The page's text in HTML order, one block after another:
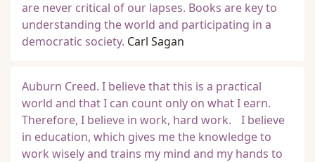
are never critical of our lapses. Books are key to
understanding the world and participating in a
democratic society. Carl Sagan
Auburn Creed. I believe that this is a practical
world and that I can count only on what I earn.
Therefore, I believe in work, hard work. I believe
in education, which gives me the knowledge to
work wisely and trains my mind and my hands to